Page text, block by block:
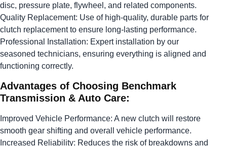
disc, pressure plate, flywheel, and related components.
Quality Replacement: Use of high-quality, durable parts for
clutch replacement to ensure long-lasting performance.
Professional Installation: Expert installation by our
seasoned technicians, ensuring everything is aligned and
functioning correctly.
Advantages of Choosing Benchmark
Transmission & Auto Care:
Improved Vehicle Performance: A new clutch will restore
smooth gear shifting and overall vehicle performance.
Increased Reliability: Reduces the risk of breakdowns and